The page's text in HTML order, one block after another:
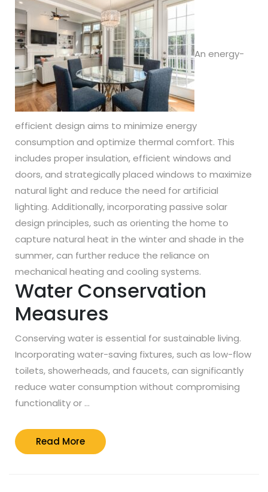
An energy-
efficient design aims to minimize energy
consumption and optimize thermal comfort. This
includes proper insulation, efficient windows and
doors, and strategically placed windows to maximize
natural light and reduce the need for artificial
lighting. Additionally, incorporating passive solar
design principles, such as orienting the home to
capture natural heat in the winter and shade in the
summer, can further reduce the reliance on
mechanical heating and cooling systems.
Water Conservation
Measures
Conserving water is essential for sustainable living.
Incorporating water-saving fixtures, such as low-flow
toilets, showerheads, and faucets, can significantly
reduce water consumption without compromising
functionality or …
Read MoreRead
More